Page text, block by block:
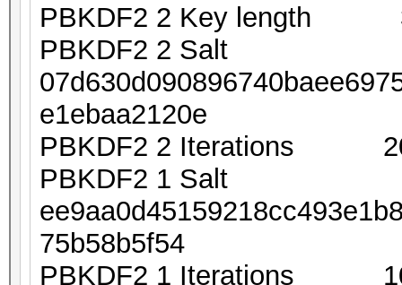
PBKDF2 2 Key length
PBKDF2 2 Salt
e1ebaa2120e
PBKDF2 2 Iterations
PBKDF2 1 Salt
75b58b5f54
PBKDF2 1 Iterations